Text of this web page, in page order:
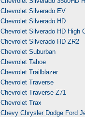
Chevrolet Silverado EV
Chevrolet Silverado HD
Chevrolet Silverado HD High
Chevrolet Silverado HD ZR2
Chevrolet Suburban
Chevrolet Tahoe
Chevrolet Trailblazer
Chevrolet Traverse
Chevrolet Traverse Z71
Chevrolet Trax
Chevy Chrysler Dodge Ford